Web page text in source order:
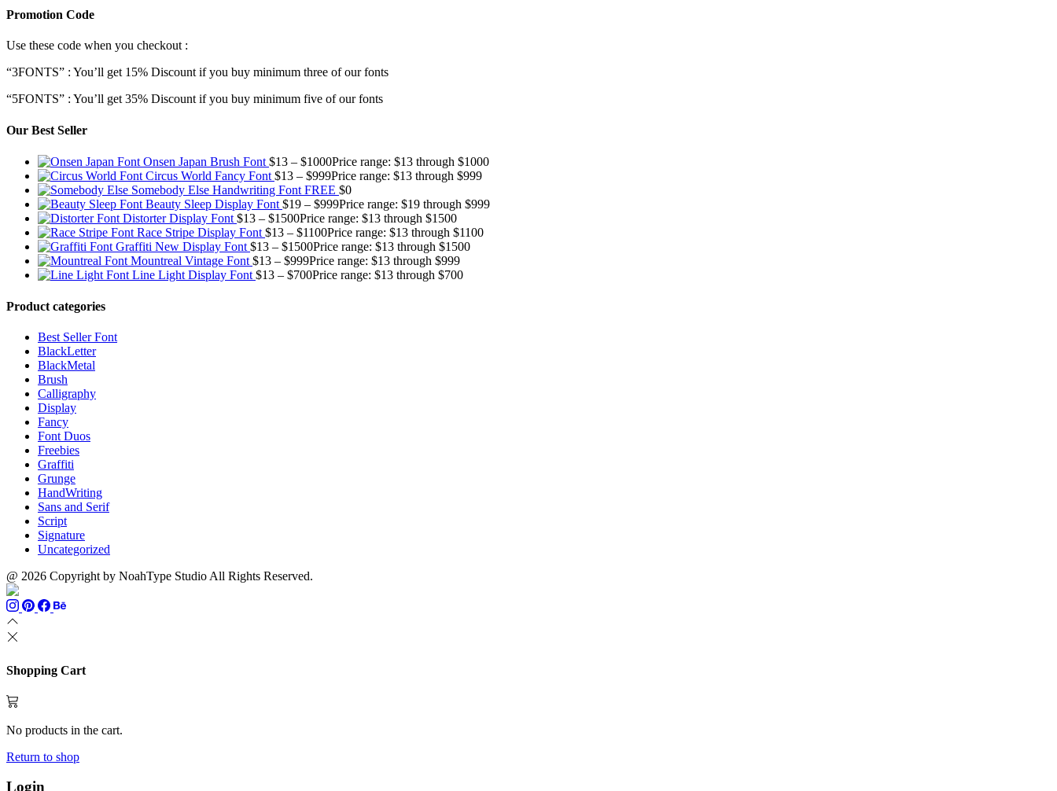
Promotion Code
Use these code when you checkout :
“3FONTS” : You’ll get 15% Discount if you buy minimum three of our fonts
“5FONTS” : You’ll get 35% Discount if you buy minimum five of our fonts
Our Best Seller
Onsen Japan Brush Font $13 – $1000Price range: $13 through $1000
Circus World Fancy Font $13 – $999Price range: $13 through $999
Somebody Else Handwriting Font FREE $0
Beauty Sleep Display Font $19 – $999Price range: $19 through $999
Distorter Display Font $13 – $1500Price range: $13 through $1500
Race Stripe Display Font $13 – $1100Price range: $13 through $1100
Graffiti New Display Font $13 – $1500Price range: $13 through $1500
Mountreal Vintage Font $13 – $999Price range: $13 through $999
Line Light Display Font $13 – $700Price range: $13 through $700
Product categories
Best Seller Font
BlackLetter
BlackMetal
Brush
Calligraphy
Display
Fancy
Font Duos
Freebies
Graffiti
Grunge
HandWriting
Sans and Serif
Script
Signature
Uncategorized
@ 2026 Copyright by NoahType Studio All Rights Reserved.
Shopping Cart
No products in the cart.
Return to shop
Login